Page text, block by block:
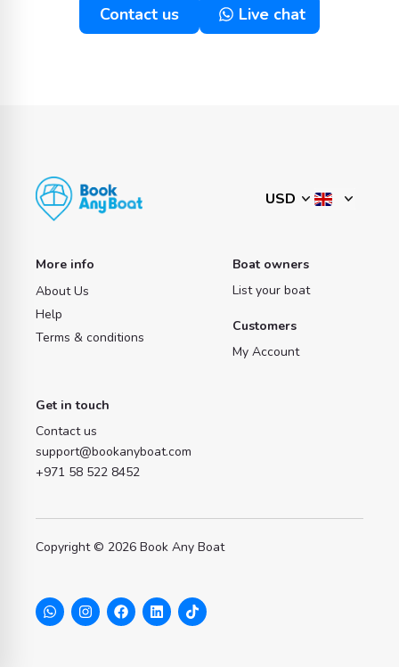
Contact us Live chat
More info
About Us
Help
Terms & conditions
Boat owners
List your boat
Customers
My Account
Get in touch
Contact us
support@bookanyboat.com
+971 58 522 8452
Copyright © 2026 Book Any Boat
W
h
a
I
n
s
F
a
c
L
i
n
T
i
k